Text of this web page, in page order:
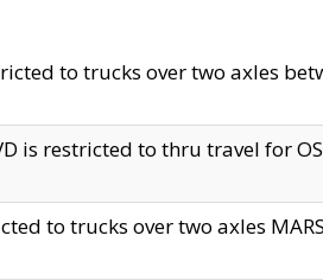
to trucks over two axles
is restricted to thru travel for
to trucks over two axles